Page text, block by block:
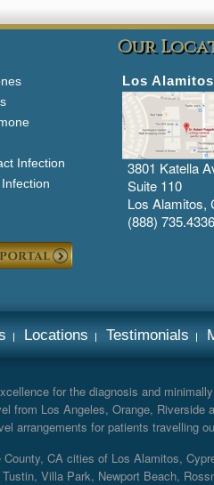
Infection
Our
Los Alamitos
3801 Katella
Suite 110
Los Alamitos,
(888) 735.4336
Locations Testimonials
for the diagnosis and
from Los Angeles, Orange, Riverside
arrangements for patients travelling
CA cities of Los Alamitos,
Villa Park, Newport Beach,